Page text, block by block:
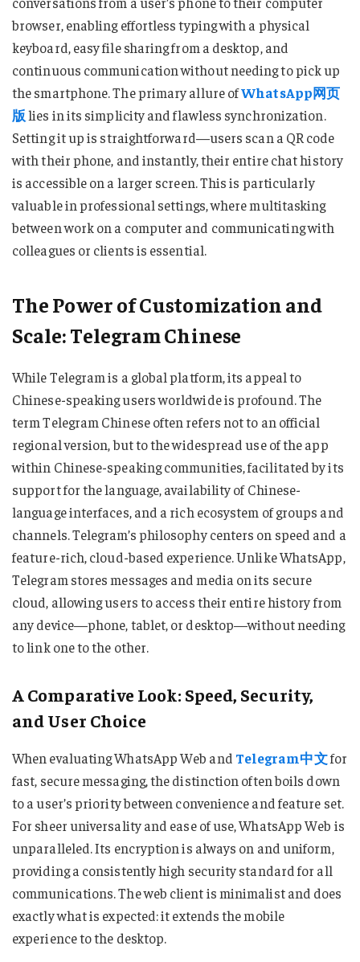
browser, enabling effortless typing with a physical
keyboard, easy file sharing from a desktop, and
continuous communication without needing to pick up
the smartphone. The primary allure ofWhatsApp网页
版lies in its simplicity and flawless synchronization.
Setting it up is straightforward—users scan a QR code
with their phone, and instantly, their entire chat history
is accessible on a larger screen. This is particularly
valuable in professional settings, where multitasking
between work on a computer and communicating with
colleagues or clients is essential.
The Power of Customization and
Scale: Telegram Chinese
While Telegram is a global platform, its appeal to
Chinese-speaking users worldwide is profound. The
term Telegram Chinese often refers not to an official
regional version, but to the widespread use of the app
within Chinese-speaking communities, facilitated by its
support for the language, availability of Chinese-
language interfaces, and a rich ecosystem of groups and
channels. Telegram’s philosophy centers on speed and a
feature-rich, cloud-based experience. Unlike WhatsApp,
Telegram stores messages and media on its secure
cloud, allowing users to access their entire history from
any device—phone, tablet, or desktop—without needing
to link one to the other.
A Comparative Look: Speed, Security,
and User Choice
When evaluating WhatsApp Web and Telegram中文for
fast, secure messaging, the distinction often boils down
to a user’s priority between convenience and feature set.
For sheer universality and ease of use, WhatsApp Web is
unparalleled. Its encryption is always on and uniform,
providing a consistently high security standard for all
communications. The web client is minimalist and does
exactly what is expected: it extends the mobile
experience to the desktop.